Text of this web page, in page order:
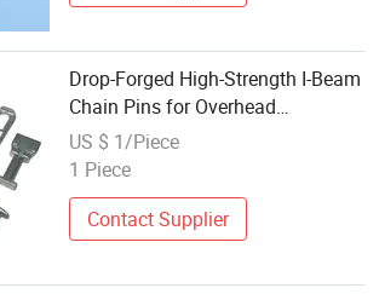
Drop-Forged High-Strength I-Beam
Chain Pins for Overhead
Conveyors
US $ 1/Piece
1 Piece
Contact Supplier